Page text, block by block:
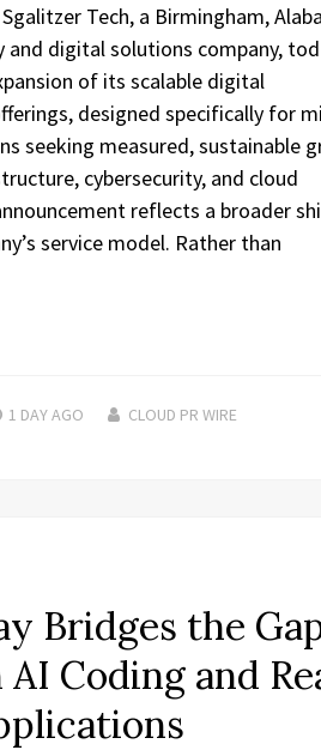
Tech, a Birmingham,
and digital solutions company,
of its scalable digital
designed specifically for
seeking measured, sustainable
cybersecurity, and cloud
reflects a broader
service model. Rather than
1 DAYAGO CLOUD PR WIRE
Bridges the
Coding and